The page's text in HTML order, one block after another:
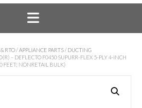
RTO / APPLIANCE PARTS / DUCTING
– DEFLECTO F0450 SUPURR-FLEX 5-PLY 4-INCH
FEET; NONRETAIL BULK)